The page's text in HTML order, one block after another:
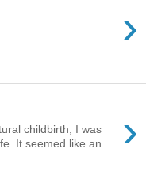
›
›
childbirth, I was
It seemed like an